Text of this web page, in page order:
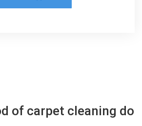
of carpet cleaning do